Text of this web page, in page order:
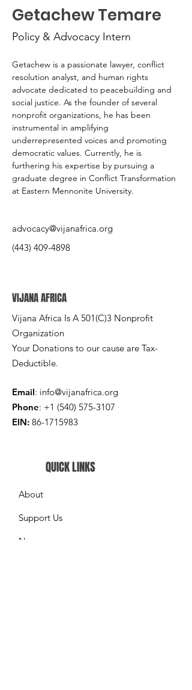
Getachew Temare
Policy & Advocacy Intern
Getachew is a passionate lawyer, conflict
resolution analyst, and human rights
advocate dedicated to peacebuilding and
social justice. As the founder of several
nonprofit organizations, he has been
instrumental in amplifying
underrepresented voices and promoting
democratic values. Currently, he is
furthering his expertise by pursuing a
graduate degree in Conflict Transformation
at Eastern Mennonite University.
advocacy@vijanafrica.org
(443) 409-4898
VIJANA AFRICA
Vijana Africa Is A 501(C)3 Nonprofit
Organization
Your Donations to our cause are Tax-
Deductible.
Email: info@vijanafrica.org
Phone: +1 (540) 575-3107
EIN: 86-1715983
QUICK LINKS
About
Support Us
News